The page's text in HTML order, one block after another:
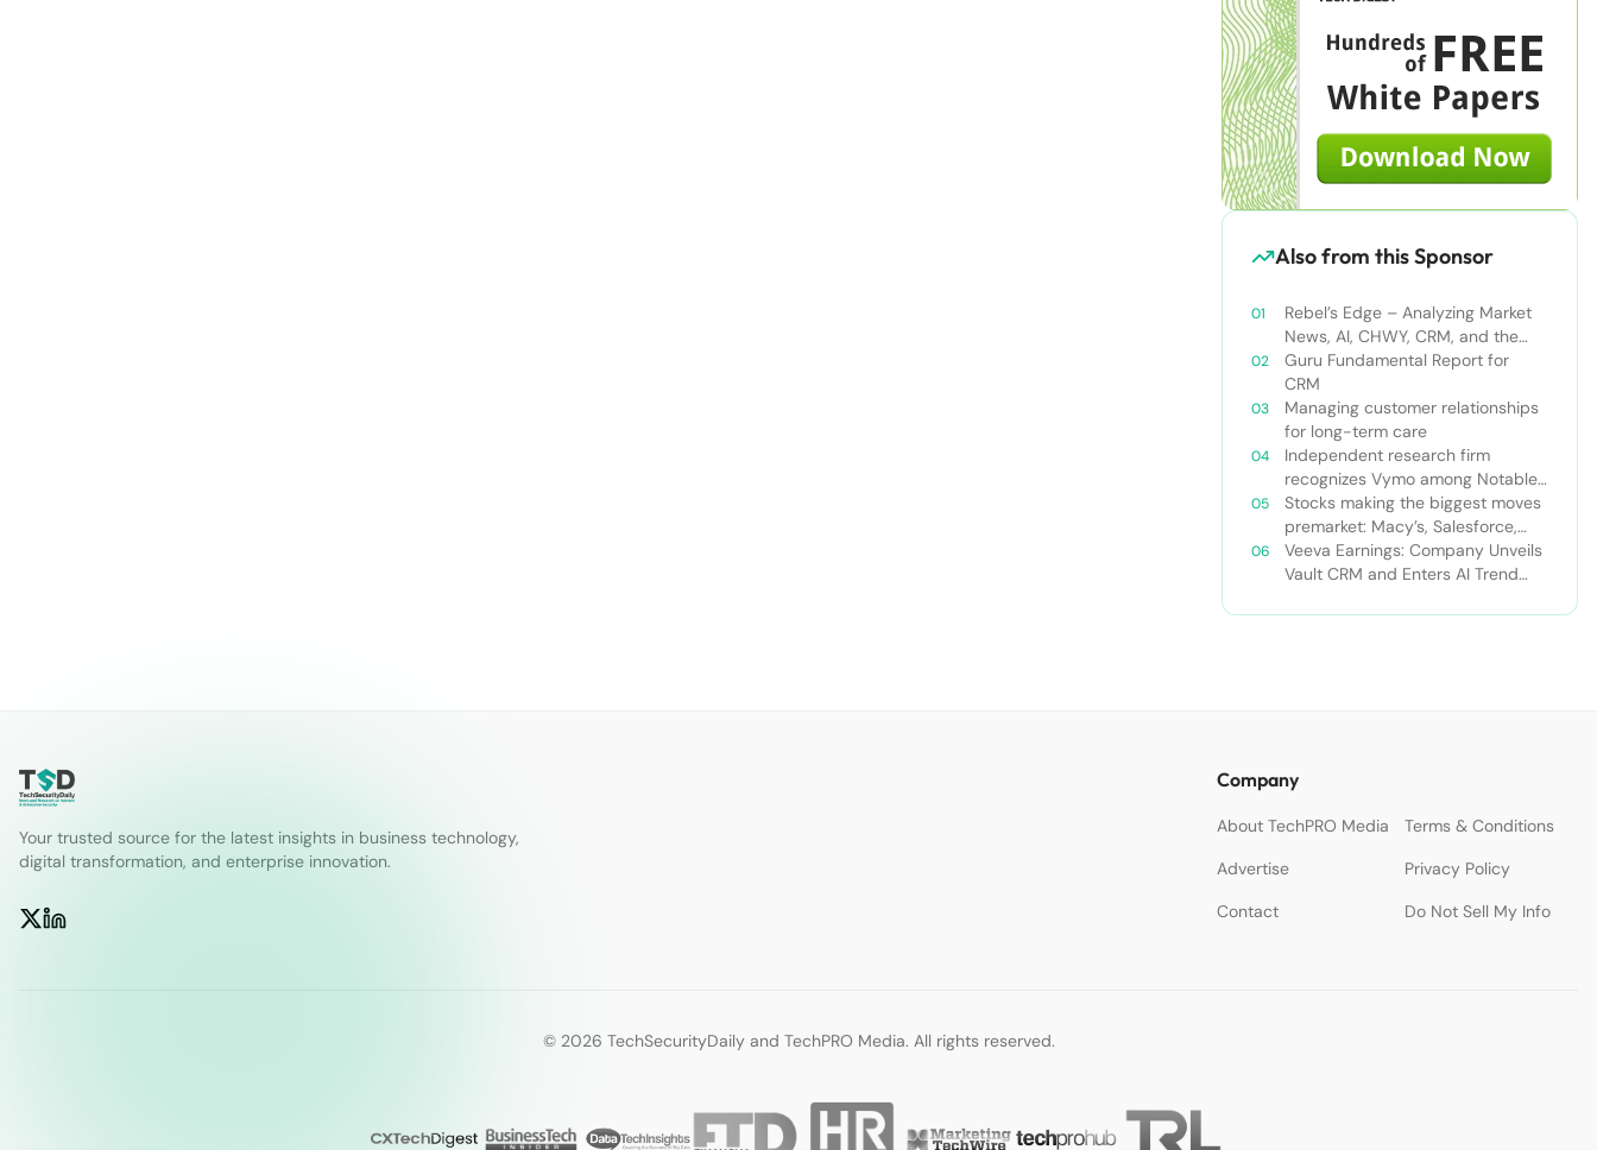
Also from this Sponsor
Rebel’s Edge – Analyzing Market
News, AI, CHWY, CRM, and the
Tampa Bay Rays
Guru Fundamental Report for
CRM
Managing customer relationships
for long-term care
Independent research firm
recognizes Vymo among Notable
Financial Services CRMs
Stocks making the biggest moves
premarket: Macy’s, Salesforce,
Dollar General and more
Veeva Earnings: Company Unveils
Vault CRM and Enters AI Trend
Your trusted source for the latest insights in business technology,
digital transformation, and enterprise innovation.
Company
About TechPRO Media
Terms & Conditions
Advertise
Privacy Policy
Contact
Do Not Sell My Info
© 2026 TechSecurityDaily and TechPRO Media. All rights reserved.